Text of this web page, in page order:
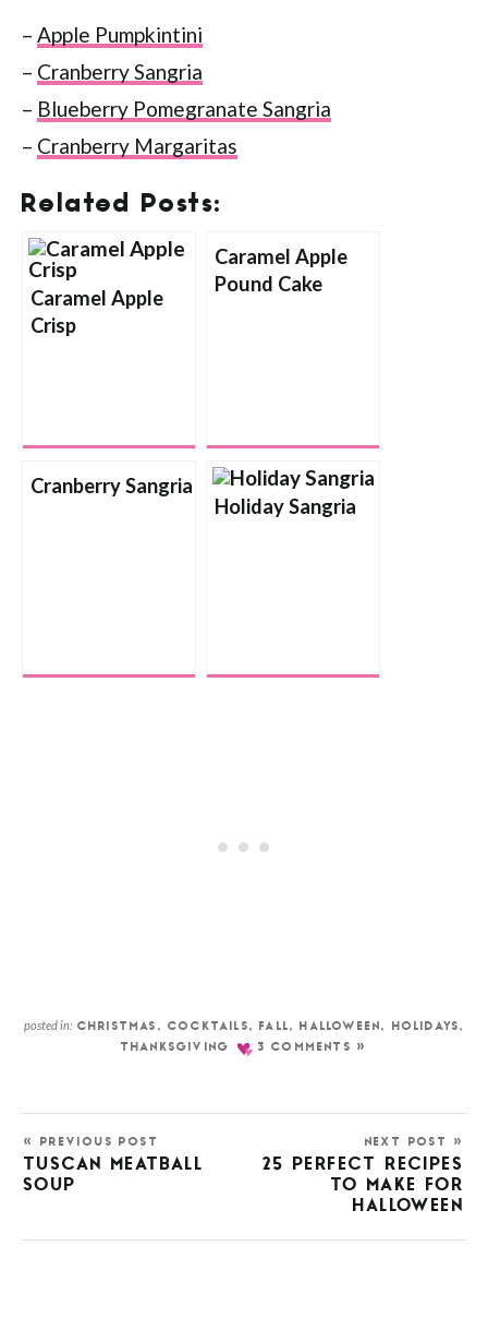
– Apple Pumpkintini
– Cranberry Sangria
– Blueberry Pomegranate Sangria
– Cranberry Margaritas
Related Posts:
Caramel Apple
Crisp
Caramel Apple
Pound Cake
Cranberry Sangria
Holiday Sangria
posted in: CHRISTMAS , COCKTAILS, FALL, HALLOWEEN, HOLIDAYS,
THANKSGIVING
3 COMMENTS »
« PREVIOUS POST
TUSCAN MEATBALL
SOUP
NEXT POST »
25 PERFECT RECIPES
TO MAKE FOR
HALLOWEEN